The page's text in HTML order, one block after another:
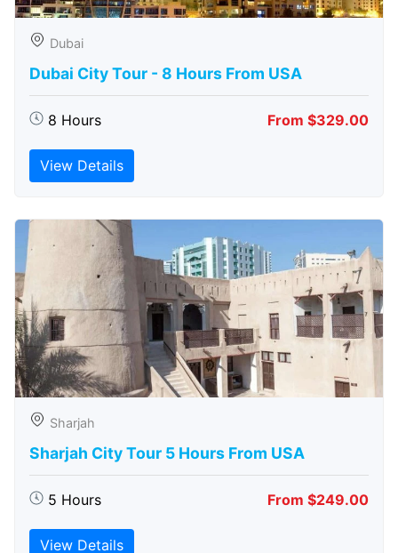
Dubai
Dubai City Tour - 8 Hours From USA
8 Hours From $329.00
View Details
Sharjah
Sharjah City Tour 5 Hours From USA
5 Hours From $249.00
View Details